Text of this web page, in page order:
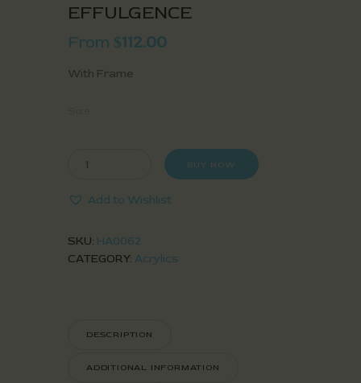
EFFULGENCE
From $112.00
With Frame
BUY NOW
Add to Wishlist
SKU: HA0062
CATEGORY: Acrylics
DESCRIPTION
ADDITIONAL INFORMATION